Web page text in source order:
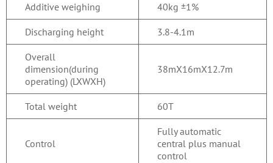
Additive weighing 40kg ±1%
Discharging height 3.8-4.1m
Overall
dimension(during
operating) (LXWXH)
38mX16mX12.7m
Total weight 60T
Control
Fully automatic
central plus manual
control